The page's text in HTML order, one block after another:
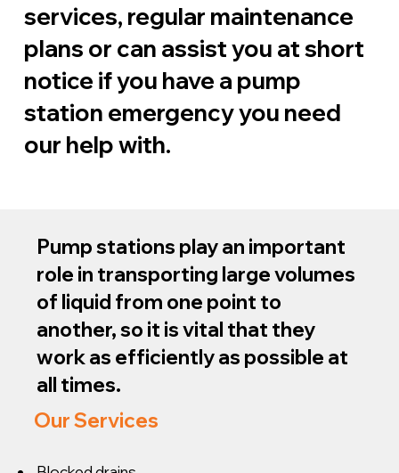
services, regular maintenance
plans or can assist you at short
notice if you have a pump
station emergency you need
our help with.
Pump stations play an important
role in transporting large volumes
of liquid from one point to
another, so it is vital that they
work as efficiently as possible at
all times.
Our Services